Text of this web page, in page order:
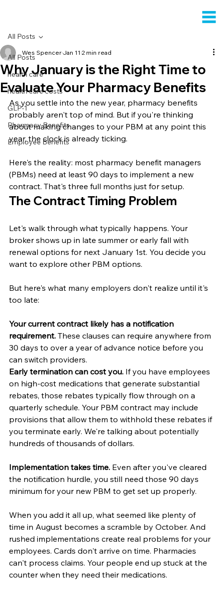
All Posts
health care
health care costs
GLP-1
Pharmacy Benefits
Employee Benefits
All Posts
Why January is the Right Time to
Evaluate Your Pharmacy Benefits
Wes Spencer Jan 11 2 min read
As you settle into the new year, pharmacy benefits
probably aren't top of mind. But if you're thinking
about making changes to your PBM at any point this
year, the clock is already ticking.
Here's the reality: most pharmacy benefit managers
(PBMs) need at least 90 days to implement a new
contract. That's three full months just for setup.
The Contract Timing Problem
Let's walk through what typically happens. Your
broker shows up in late summer or early fall with
renewal options for next January 1st. You decide you
want to explore other PBM options.
But here's what many employers don't realize until it's
too late:
Your current contract likely has a notification
requirement. These clauses can require anywhere from
30 days to over a year of advance notice before you
can switch providers.
Early termination can cost you. If you have employees
on high-cost medications that generate substantial
rebates, those rebates typically flow through on a
quarterly schedule. Your PBM contract may include
provisions that allow them to withhold these rebates if
you terminate early. We're talking about potentially
hundreds of thousands of dollars.
Implementation takes time. Even after you've cleared
the notification hurdle, you still need those 90 days
minimum for your new PBM to get set up properly.
When you add it all up, what seemed like plenty of
time in August becomes a scramble by October. And
rushed implementations create real problems for your
employees. Cards don't arrive on time. Pharmacies
can't process claims. Your people end up stuck at the
counter when they need their medications.